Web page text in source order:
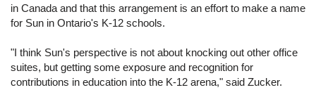
in Canada and that this arrangement is an effort to make a name
for Sun in Ontario's K-12 schools.
"I think Sun's perspective is not about knocking out other office
suites, but getting some exposure and recognition for
contributions in education into the K-12 arena," said Zucker.